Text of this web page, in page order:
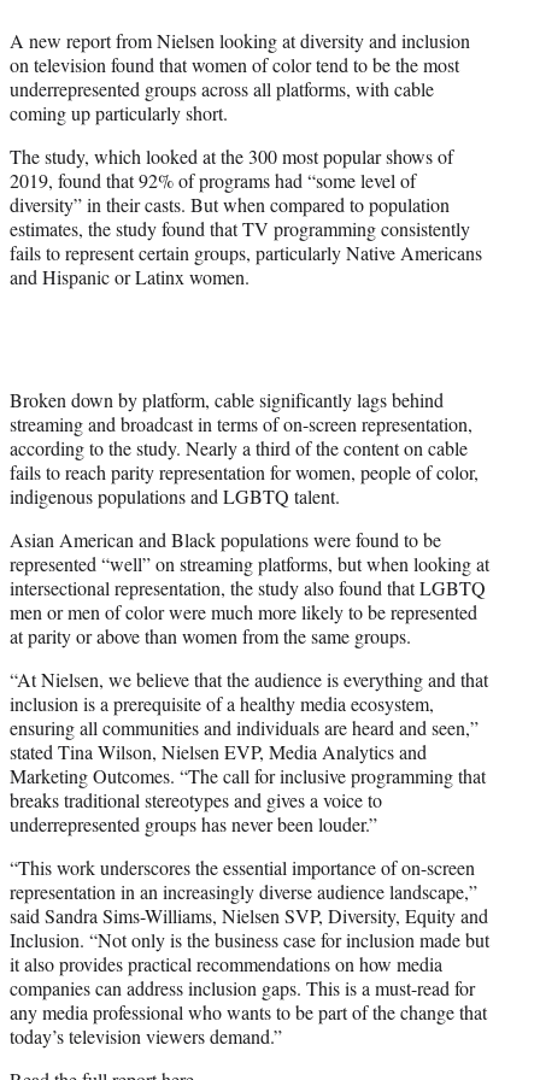
r
)
A new report from Nielsen looking at diversity and inclusion
on television found that women of color tend to be the most
underrepresented groups across all platforms, with cable
coming up particularly short.
The study, which looked at the 300 most popular shows of
2019, found that 92% of programs had “some level of
diversity” in their casts. But when compared to population
estimates, the study found that TV programming consistently
fails to represent certain groups, particularly Native Americans
and Hispanic or Latinx women.
Broken down by platform, cable significantly lags behind
streaming and broadcast in terms of on-screen representation,
according to the study. Nearly a third of the content on cable
fails to reach parity representation for women, people of color,
indigenous populations and LGBTQ talent.
Asian American and Black populations were found to be
represented “well” on streaming platforms, but when looking at
intersectional representation, the study also found that LGBTQ
men or men of color were much more likely to be represented
at parity or above than women from the same groups.
“At Nielsen, we believe that the audience is everything and that
inclusion is a prerequisite of a healthy media ecosystem,
ensuring all communities and individuals are heard and seen,”
stated Tina Wilson, Nielsen EVP, Media Analytics and
Marketing Outcomes. “The call for inclusive programming that
breaks traditional stereotypes and gives a voice to
underrepresented groups has never been louder.”
“This work underscores the essential importance of on-screen
representation in an increasingly diverse audience landscape,”
said Sandra Sims-Williams, Nielsen SVP, Diversity, Equity and
Inclusion. “Not only is the business case for inclusion made but
it also provides practical recommendations on how media
companies can address inclusion gaps. This is a must-read for
any media professional who wants to be part of the change that
today’s television viewers demand.”